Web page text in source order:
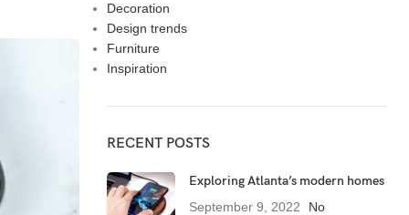
Decoration
Design trends
Furniture
Inspiration
RECENT POSTS
Exploring Atlanta’s modern homes
September 9, 2022
No